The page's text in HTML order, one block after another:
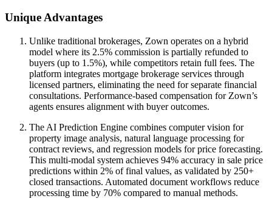
Unique Advantages
Unlike traditional brokerages, Zown operates on a hybrid
model where its 2.5% commission is partially refunded to
buyers (up to 1.5%), while competitors retain full fees. The
platform integrates mortgage brokerage services through
licensed partners, eliminating the need for separate financial
consultations. Performance-based compensation for Zown’s
agents ensures alignment with buyer outcomes.
The AI Prediction Engine combines computer vision for
property image analysis, natural language processing for
contract reviews, and regression models for price forecasting.
This multi-modal system achieves 94% accuracy in sale price
predictions within 2% of final values, as validated by 250+
closed transactions. Automated document workflows reduce
processing time by 70% compared to manual methods.